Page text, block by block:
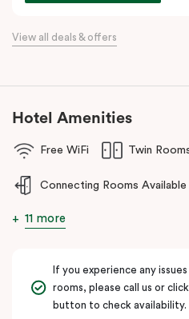
places you within easy walking
View all deals & offers
Hotel Amenities
Free WiFi Twin
Connecting Rooms Available
11 more
If you experience any
rooms, please call us or
button to check availability.